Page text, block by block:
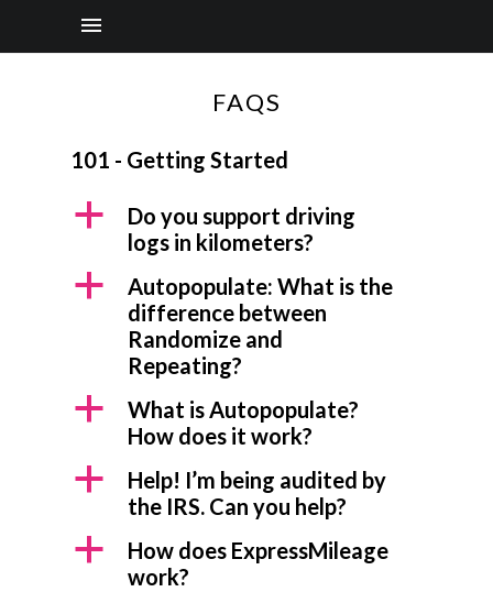
FAQS
101 - Getting Started
a
Do you support driving
logs in kilometers?
a
Autopopulate: What is the
difference between
Randomize and
Repeating?
a
What is Autopopulate?
How does it work?
a
Help! I’m being audited by
the IRS. Can you help?
a
How does ExpressMileage
work?